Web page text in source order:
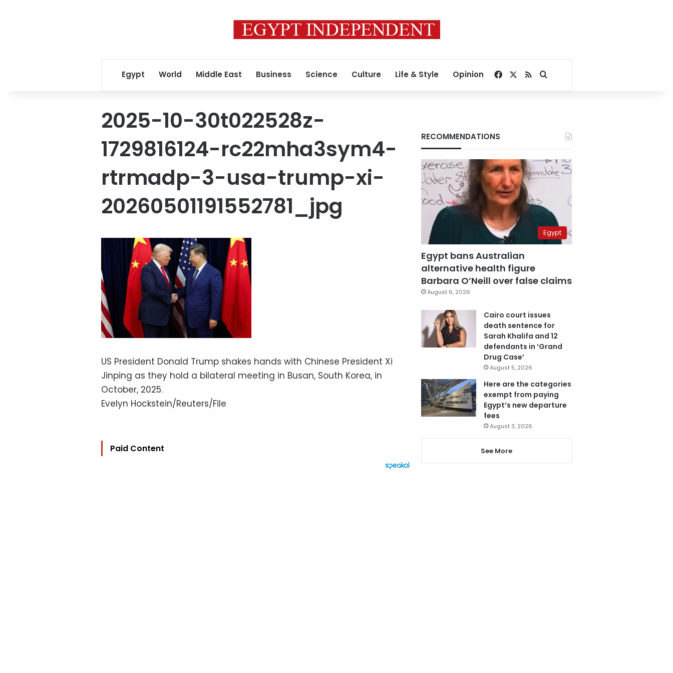
Egypt World Middle East Business Science Culture Life & Style Opinion Facebook
RSSSearch for
2025-10-30t022528z-
1729816124-rc22mha3sym4-
rtrmadp-3-usa-trump-xi-
20260501191552781_jpg
US President Donald Trump shakes hands with Chinese President Xi
Jinping as they hold a bilateral meeting in Busan, South Korea, in
October, 2025.
Evelyn Hockstein/Reuters/File
Paid Content
RECOMMENDATIONS
Egypt
Egypt bans Australian
alternative health figure
Barbara O’Neill over false claims
August 6, 2026
Cairo court issues
death sentence for
Sarah Khalifa and 12
defendants in ‘Grand
Drug Case’
August 5, 2026
Here are the categories
exempt from paying
Egypt’s new departure
fees
August 3, 2026
See More